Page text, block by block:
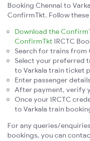
Booking Chennai to
ConfirmTkt. Follow
Download the
ConfirmTkt IRCTC
Search for trains from
Select your preferred
to Varkala train ticket
Enter passenger
After payment, verify
Once your IRCTC
to Varkala train
For any queries/
bookings, you can